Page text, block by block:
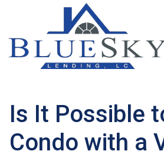
Is It Possible
Condo with a